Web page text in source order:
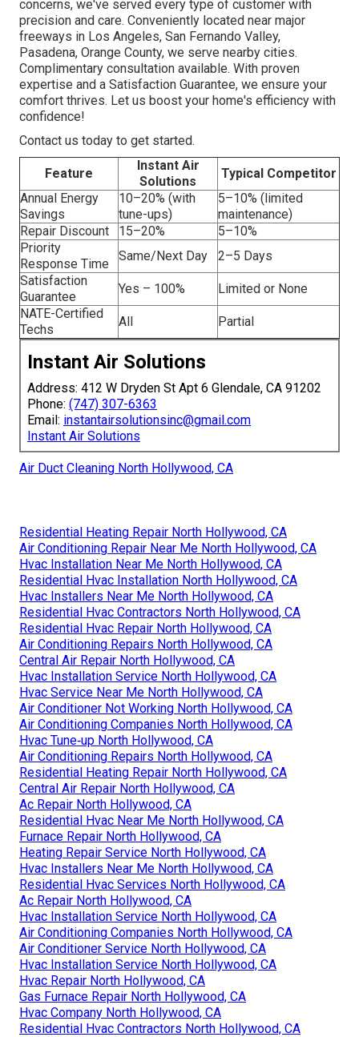
concerns, we've served every type of customer with
precision and care. Conveniently located near major
freeways in Los Angeles, San Fernando Valley,
Pasadena, Orange County, we serve nearby cities.
Complimentary consultation available. With proven
expertise and a Satisfaction Guarantee, we ensure your
comfort thrives. Let us boost your home's efficiency with
confidence!
Contact us today to get started.
Feature
Instant Air
Solutions
Typical Competitor
Annual Energy
Savings
10–20% (with
tune-ups)
5–10% (limited
maintenance)
Repair Discount
15–20%
5–10%
Priority
Response Time
Same/Next Day
2–5 Days
Satisfaction
Guarantee
Yes – 100%
Limited or None
NATE-Certified
Techs
All Partial
Instant Air Solutions
Address: 412 W Dryden St Apt 6 Glendale, CA 91202
Phone: (747) 307-6363
Email: instantairsolutionsinc@gmail.com
Instant Air Solutions
Air Duct Cleaning North Hollywood, CA
Residential Heating Repair North Hollywood, CA
Air Conditioning Repair Near Me North Hollywood, CA
Hvac Installation Near Me North Hollywood, CA
Residential Hvac Installation North Hollywood, CA
Hvac Installers Near Me North Hollywood, CA
Residential Hvac Contractors North Hollywood, CA
Residential Hvac Repair North Hollywood, CA
Air Conditioning Repairs North Hollywood, CA
Central Air Repair North Hollywood, CA
Hvac Installation Service North Hollywood, CA
Hvac Service Near Me North Hollywood, CA
Air Conditioner Not Working North Hollywood, CA
Air Conditioning Companies North Hollywood, CA
Hvac Tune‑up North Hollywood, CA
Air Conditioning Repairs North Hollywood, CA
Residential Heating Repair North Hollywood, CA
Central Air Repair North Hollywood, CA
Ac Repair North Hollywood, CA
Residential Hvac Near Me North Hollywood, CA
Furnace Repair North Hollywood, CA
Heating Repair Service North Hollywood, CA
Hvac Installers Near Me North Hollywood, CA
Residential Hvac Services North Hollywood, CA
Ac Repair North Hollywood, CA
Hvac Installation Service North Hollywood, CA
Air Conditioning Companies North Hollywood, CA
Air Conditioner Service North Hollywood, CA
Hvac Installation Service North Hollywood, CA
Hvac Repair North Hollywood, CA
Gas Furnace Repair North Hollywood, CA
Hvac Company North Hollywood, CA
Residential Hvac Contractors North Hollywood, CA